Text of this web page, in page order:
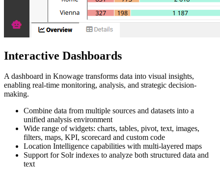
Interactive Dashboards
A dashboard in Knowage transforms data into visual insights,
enabling real-time monitoring, analysis, and strategic decision-
making.
Combine data from multiple sources and datasets into a
unified analysis environment
Wide range of widgets: charts, tables, pivot, text, images,
filters, maps, KPI, scorecard and custom code
Location Intelligence capabilities with multi-layered maps
Support for Solr indexes to analyze both structured data and
text